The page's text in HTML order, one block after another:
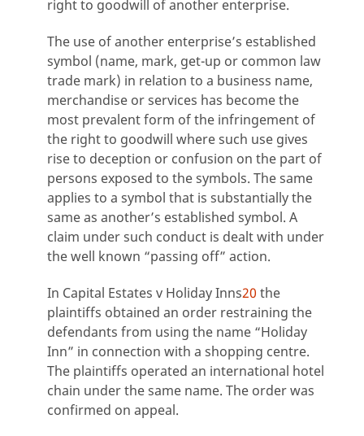
right to goodwill of another enterprise.
The use of another enterprise’s established
symbol (name, mark, get-up or common law
trade mark) in relation to a business name,
merchandise or services has become the
most prevalent form of the infringement of
the right to goodwill where such use gives
rise to deception or confusion on the part of
persons exposed to the symbols. The same
applies to a symbol that is substantially the
same as another’s established symbol. A
claim under such conduct is dealt with under
the well known “passing off” action.
In Capital Estates v Holiday Inns20 the
plaintiffs obtained an order restraining the
defendants from using the name “Holiday
Inn” in connection with a shopping centre.
The plaintiffs operated an international hotel
chain under the same name. The order was
confirmed on appeal.